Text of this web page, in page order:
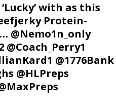
with as this
Protein-
@Nemo1n_only
@1776Bank
@HLPreps